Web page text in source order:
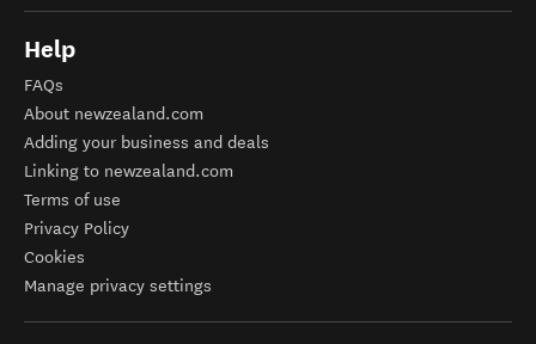
Help
FAQs
About newzealand.com
Adding your business and deals
Linking to newzealand.com
Terms of use
Privacy Policy
Cookies
Manage privacy settings